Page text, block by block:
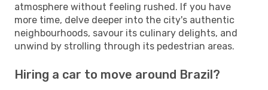
atmosphere without feeling rushed. If you have
more time, delve deeper into the city's authentic
neighbourhoods, savour its culinary delights, and
unwind by strolling through its pedestrian areas.
Hiring a car to move around Brazil?